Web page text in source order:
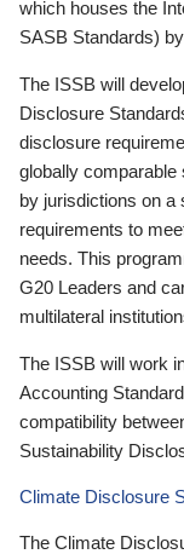
which houses the
SASB Standards)
The ISSB will
Disclosure
disclosure
globally comparable
by jurisdictions on a
requirements to
needs. This
G20 Leaders and
multilateral
The ISSB will work
Accounting
compatibility
Sustainability
Climate Disclosure
The Climate